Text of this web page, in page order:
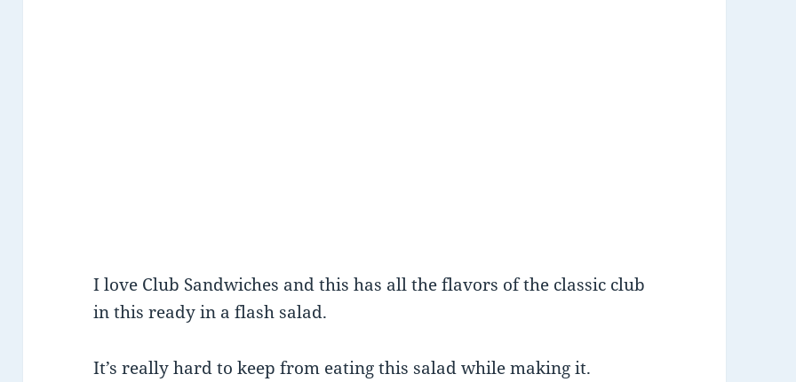
I love Club Sandwiches and this has all the flavors of the classic club
in this ready in a flash salad.
It’s really hard to keep from eating this salad while making it.